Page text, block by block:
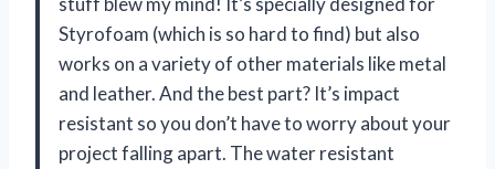
Styrofoam (which is so hard to find) but also
works on a variety of other materials like metal
and leather. And the best part? It’s impact
resistant so you don’t have to worry about your
project falling apart. The water resistant